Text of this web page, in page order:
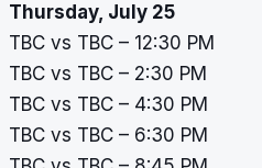
Thursday, July 25
TBC vs TBC – 12:30 PM
TBC vs TBC – 2:30 PM
TBC vs TBC – 4:30 PM
TBC vs TBC – 6:30 PM